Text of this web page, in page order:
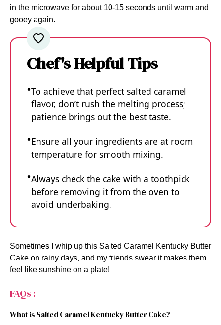
in the microwave for about 10-15 seconds until warm and
gooey again.
Chef's Helpful Tips
To achieve that perfect salted caramel
flavor, don’t rush the melting process;
patience brings out the best taste.
Ensure all your ingredients are at room
temperature for smooth mixing.
Always check the cake with a toothpick
before removing it from the oven to
avoid underbaking.
Sometimes I whip up this Salted Caramel Kentucky Butter
Cake on rainy days, and my friends swear it makes them
feel like sunshine on a plate!
FAQs :
What is Salted Caramel Kentucky Butter Cake?